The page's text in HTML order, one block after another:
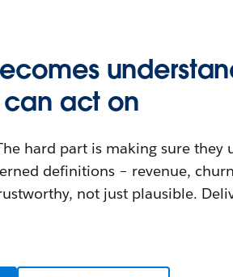
can act on
hard part is making sure they
definitions – revenue,
not just plausible.